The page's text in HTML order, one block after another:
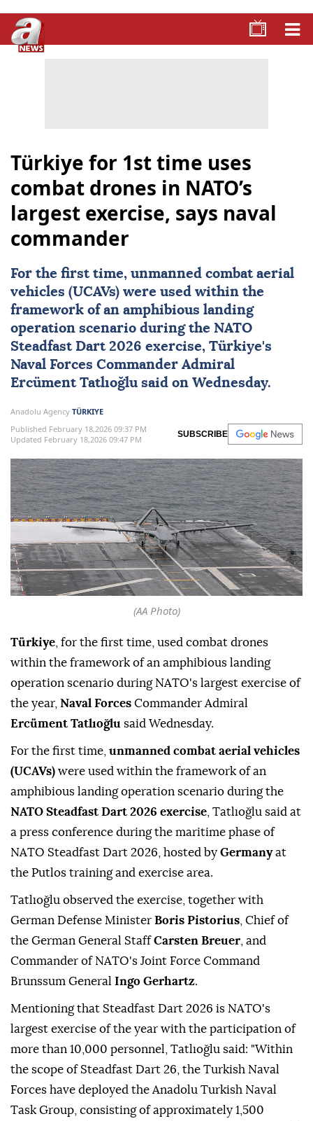
Türkiye for 1st time uses
combat drones in NATO’s
largest exercise, says naval
commander
For the first time, unmanned combat aerial
vehicles (UCAVs) were used within the
framework of an amphibious landing
operation scenario during the NATO
Steadfast Dart 2026 exercise, Türkiye's
Naval Forces Commander Admiral
Ercüment Tatlıoğlu said on Wednesday.
Anadolu Agency TÜRKIYE
Published February 18,2026 09:37 PM
Updated February 18,2026 09:47 PM
SUBSCRIBE
(AA Photo)
Türkiye , for the first time, used combat drones
within the framework of an amphibious landing
operation scenario during NATO's largest exercise of
the year, Naval Forces Commander Admiral
Ercüment Tatlıoğlu said Wednesday.
For the first time, unmanned combat aerial vehicles
(UCAVs) were used within the framework of an
amphibious landing operation scenario during the
NATO Steadfast Dart 2026 exercise , Tatlıoğlu said at
a press conference during the maritime phase of
NATO Steadfast Dart 2026, hosted by Germanyat
the Putlos training and exercise area.
Tatlıoğlu observed the exercise, together with
German Defense Minister Boris Pistorius , Chief of
the German General StaffCarsten Breuer , and
Commander of NATO's Joint Force Command
Brunssum General Ingo Gerhartz.
Mentioning that Steadfast Dart 2026 is NATO's
largest exercise of the year with the participation of
more than 10,000 personnel, Tatlıoğlu said: "Within
the scope of Steadfast Dart 26, the Turkish Naval
Forces have deployed the Anadolu Turkish Naval
Task Group, consisting of approximately 1,500